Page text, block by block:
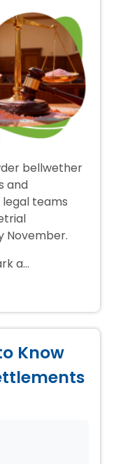
bellwether
and
teams
November.
a…
Know